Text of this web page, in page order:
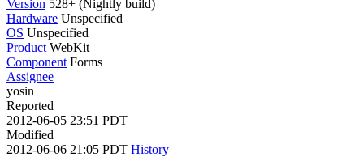
Version 528+ (Nightly build)
Hardware Unspecified
OS Unspecified
Product WebKit
Component Forms
Assignee
yosin
Reported
2012-06-05 23:51 PDT
Modified
2012-06-06 21:05 PDT History